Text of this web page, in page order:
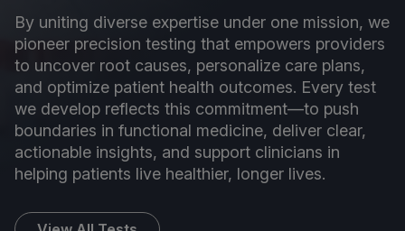
By uniting diverse expertise under one mission, we
pioneer precision testing that empowers providers
to uncover root causes, personalize care plans,
and optimize patient health outcomes. Every test
we develop reflects this commitment—to push
boundaries in functional medicine, deliver clear,
actionable insights, and support clinicians in
helping patients live healthier, longer lives.